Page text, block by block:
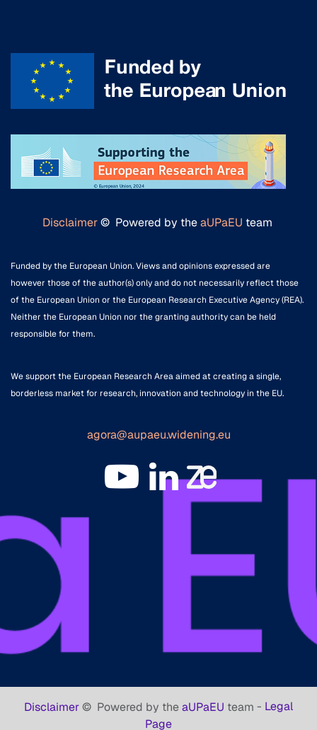
Disclaimer© Powered by theaUPaEU team
Funded by the European Union. Views and opinions expressed are
however those of the author(s) only and do not necessarily reflect those
of the European Union or the European Research Executive Agency (REA).
Neither the European Union nor the granting authority can be held
responsible for them.
We support the European Research Area aimed at creating a single,
borderless market for research, innovation and technology in the EU.
agora@aupaeu.widening.eu
Disclaimer© Powered by theaUPaEU team - Legal
Page